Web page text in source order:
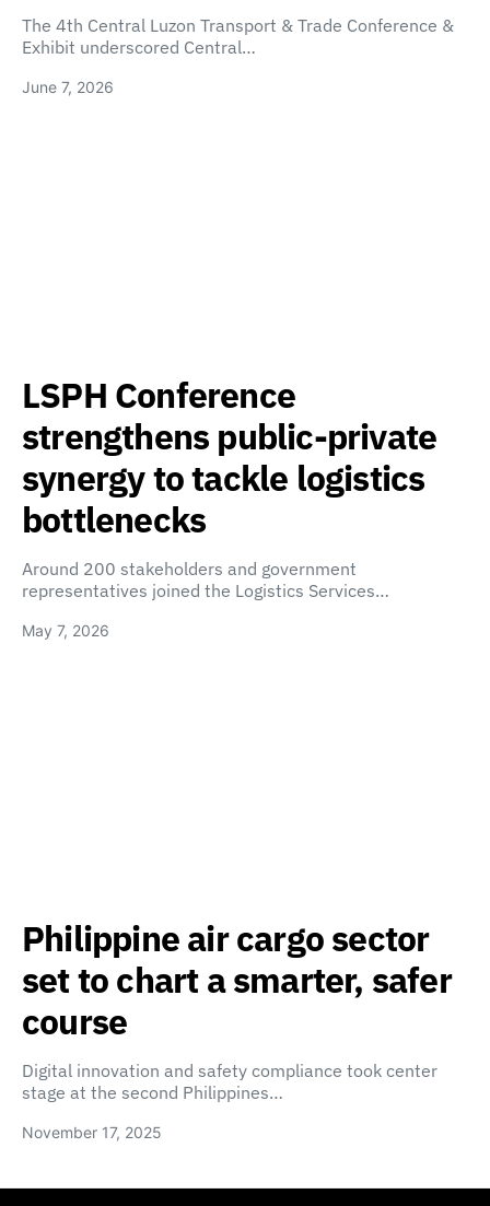
The 4th Central Luzon Transport & Trade Conference &
Exhibit underscored Central…
June 7, 2026
LSPH Conference
strengthens public-private
synergy to tackle logistics
bottlenecks
Around 200 stakeholders and government
representatives joined the Logistics Services…
May 7, 2026
Philippine air cargo sector
set to chart a smarter, safer
course
Digital innovation and safety compliance took center
stage at the second Philippines…
November 17, 2025